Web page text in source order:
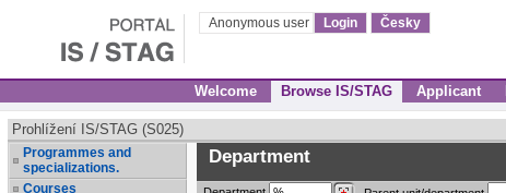
Anonymous user Login Česky
Welcome Browse IS/STAG Applicant
Prohlížení IS/STAG (S025)
Programmes and
specializations.
Courses
Department